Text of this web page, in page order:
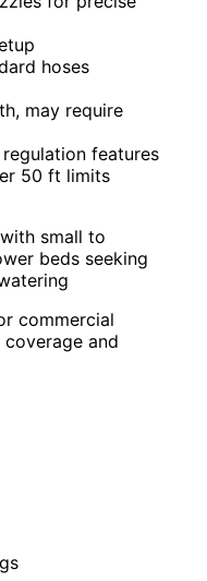
hoses
may require
features
50 ft limits
small to
beds seeking
commercial
and